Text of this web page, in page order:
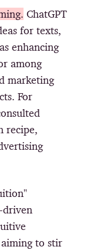
ChatGPT
for texts,
enhancing
among
marketing
For
recipe,
driven
to stir